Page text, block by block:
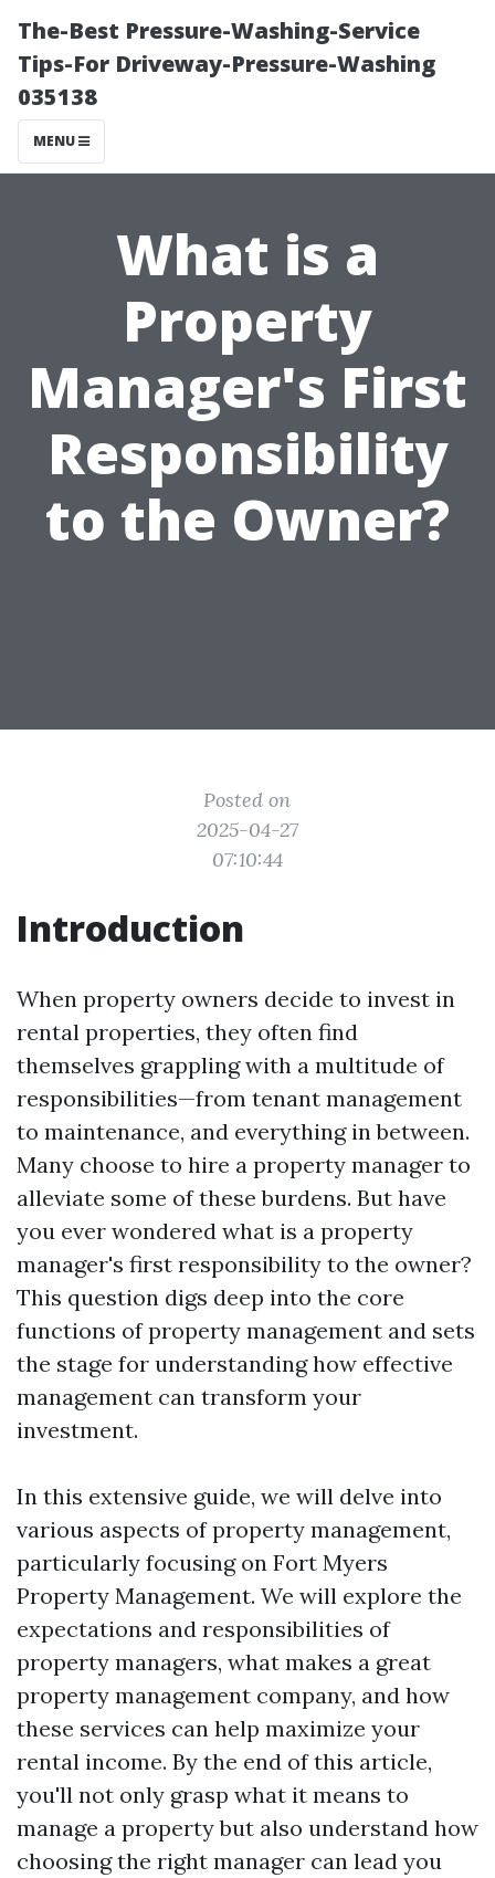
The-Best Pressure-Washing-Service
Tips-For Driveway-Pressure-Washing
035138
MENU
What is a
Property
Manager's First
Responsibility
to the Owner?
Posted on
2025-04-27
07:10:44
Introduction
When property owners decide to invest in
rental properties, they often find
themselves grappling with a multitude of
responsibilities—from tenant management
to maintenance, and everything in between.
Many choose to hire a property manager to
alleviate some of these burdens. But have
you ever wondered what is a property
manager's first responsibility to the owner?
This question digs deep into the core
functions of property management and sets
the stage for understanding how effective
management can transform your
investment.
In this extensive guide, we will delve into
various aspects of property management,
particularly focusing on Fort Myers
Property Management. We will explore the
expectations and responsibilities of
property managers, what makes a great
property management company, and how
these services can help maximize your
rental income. By the end of this article,
you'll not only grasp what it means to
manage a property but also understand how
choosing the right manager can lead you